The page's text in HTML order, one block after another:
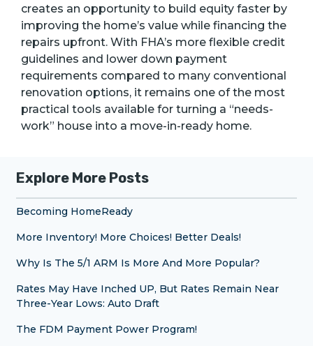
creates an opportunity to build equity faster by
improving the home’s value while financing the
repairs upfront. With FHA’s more flexible credit
guidelines and lower down payment
requirements compared to many conventional
renovation options, it remains one of the most
practical tools available for turning a “needs-
work” house into a move-in-ready home.
Explore More Posts
Becoming HomeReady
More Inventory! More Choices! Better Deals!
Why Is The 5/1 ARM Is More And More Popular?
Rates May Have Inched UP, But Rates Remain Near
Three-Year Lows: Auto Draft
The FDM Payment Power Program!